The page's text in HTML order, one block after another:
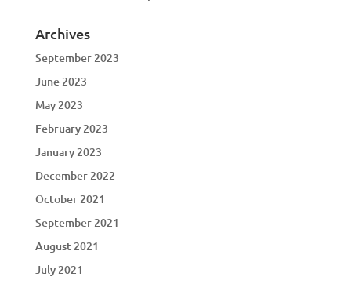
Archives
September 2023
June 2023
May 2023
February 2023
January 2023
December 2022
October 2021
September 2021
August 2021
July 2021